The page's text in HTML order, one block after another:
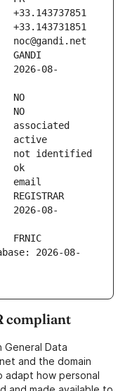
08-
08-
2026-08-
compliant
Data
and the domain
adapt how personal